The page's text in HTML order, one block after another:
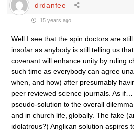
drdanfee
15 years ago
Well I see that the spin doctors are still
insofar as anybody is still telling us
covenant will enhance unity by ruling
such time as everybody can agree
when, and how) after presumably
peer reviewed science journals. As
pseudo-solution to the overall
and in church life, globally. The fake
idolatrous?) Anglican solution aspires